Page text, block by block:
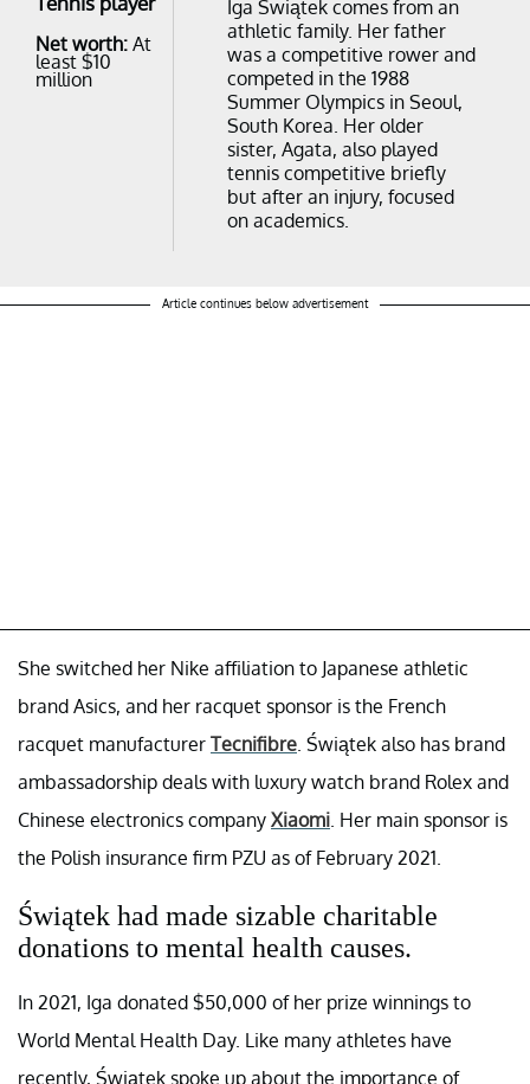
Net worth: At
least $10
million
Iga Świątek comes from an
athletic family. Her father
was a competitive rower and
competed in the 1988
Summer Olympics in Seoul,
South Korea. Her older
sister, Agata, also played
tennis competitive briefly
but after an injury, focused
on academics.
Article continues below advertisement
She switched her Nike affiliation to Japanese athletic
brand Asics, and her racquet sponsor is the French
racquet manufacturer Tecnifibre. Świątek also has brand
ambassadorship deals with luxury watch brand Rolex and
Chinese electronics company Xiaomi. Her main sponsor is
the Polish insurance firm PZU as of February 2021.
Świątek had made sizable charitable
donations to mental health causes.
In 2021, Iga donated $50,000 of her prize winnings to
World Mental Health Day. Like many athletes have
recently, Świątek spoke up about the importance of